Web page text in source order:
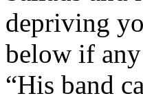
depriving
below if
“His band